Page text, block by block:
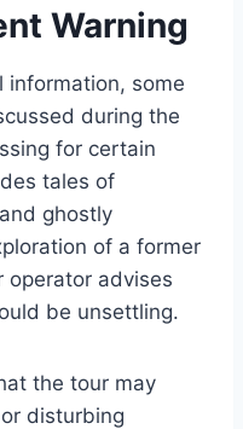
Warning
some
during the
for certain
tales of
ghostly
of a former
advises
be unsettling.
the tour may
disturbing